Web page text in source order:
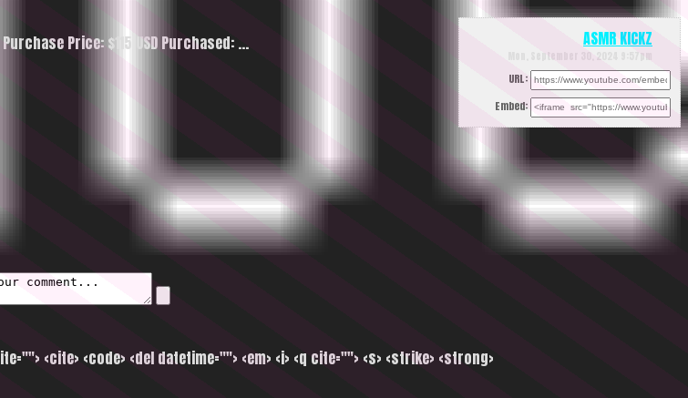
ASMR KICKZ
Mon, September 30, 2024 9:57pm
URL:
Embed:
Price: $115 USD Purchased: …
<cite> <code> <del datetime=""> <em> <i> <q cite=""> <s> <strike> <strong>